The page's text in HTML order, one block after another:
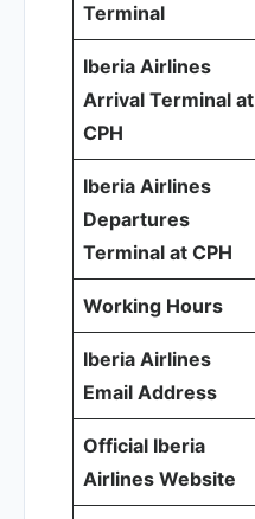
Terminal
Iberia Airlines
Arrival Terminal at
CPH
Iberia Airlines
Departures
Terminal at CPH
Working Hours
Iberia Airlines
Email Address
Official Iberia
Airlines Website